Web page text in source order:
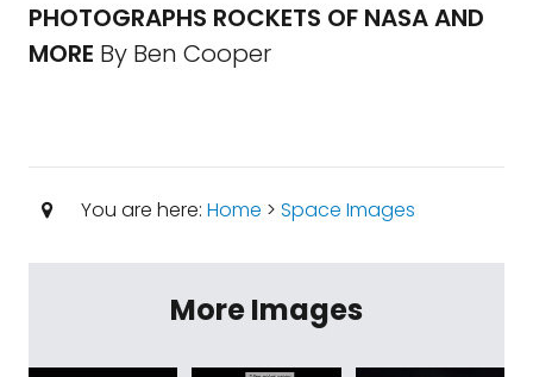
PHOTOGRAPHS ROCKETS OF NASA AND
MORE By Ben Cooper
You are here: Home > Space Images
More Images